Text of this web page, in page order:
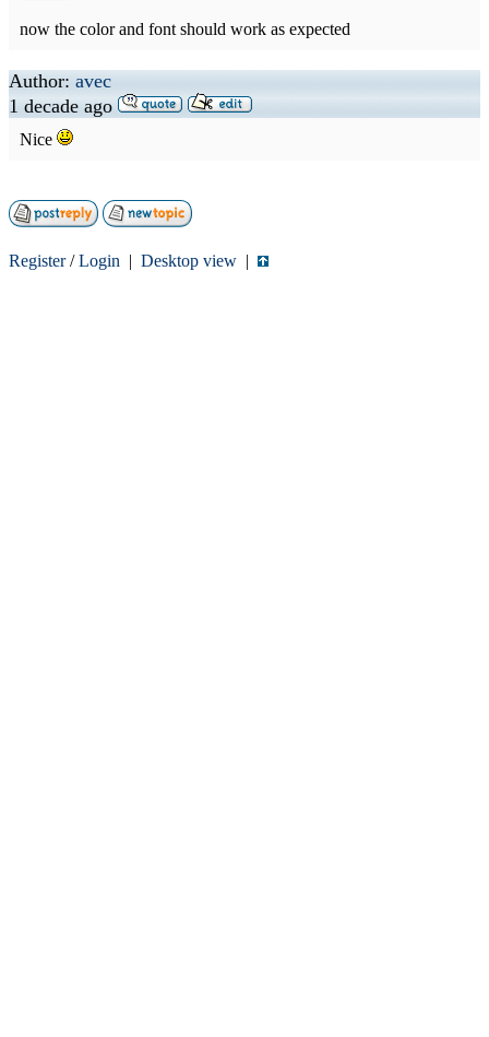
now the color and font should work as expected
Author: avec
1 decade ago
Nice
Register/Login | Desktop view |